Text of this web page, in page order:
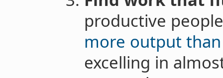
productive
more output
excelling in